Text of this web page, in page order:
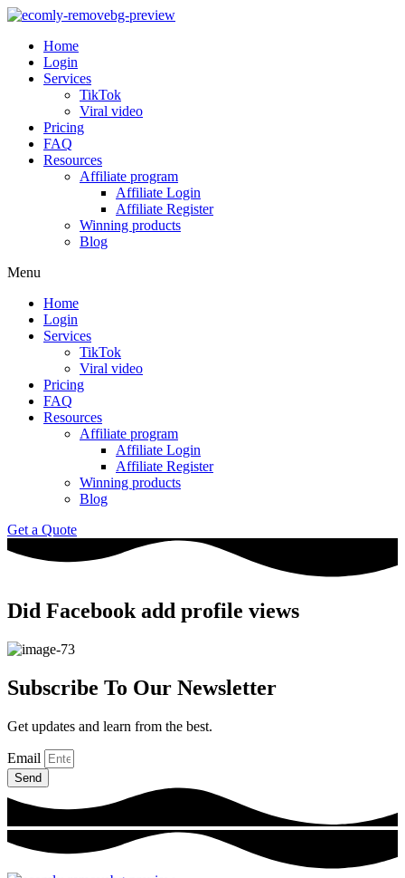
Home
Login
Services
TikTok
Viral video
Pricing
FAQ
Resources
Affiliate program
Affiliate Login
Affiliate Register
Winning products
Blog
Menu
Home
Login
Services
TikTok
Viral video
Pricing
FAQ
Resources
Affiliate program
Affiliate Login
Affiliate Register
Winning products
Blog
Get a Quote
Did Facebook add profile views
Subscribe To Our Newsletter
Get updates and learn from the best.
Email
Send